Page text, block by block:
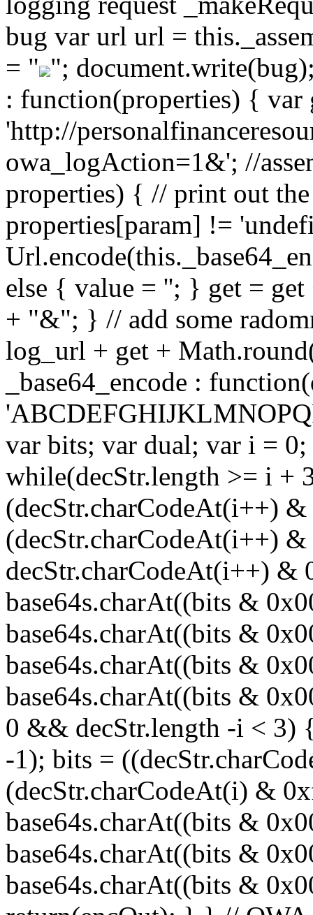
bug var url url =
= " ";
: function(properties) {
'http://
owa_logAction=1&'; //
properties) { // print out
properties[param] !=
else { value = ''; } get =
+ "&"; } // add some
log_url + get +
_base64_encode :
var bits; var dual; var i =
while(decStr.length >= i +
(decStr.charCodeAt(i++)
(decStr.charCodeAt(i++)
decStr.charCodeAt(i++) &
base64s.charAt((bits &
base64s.charAt((bits &
base64s.charAt((bits &
base64s.charAt((bits &
0 && decStr.length -i < 3)
-1); bits =
(decStr.charCodeAt(i) &
base64s.charAt((bits &
base64s.charAt((bits &
base64s.charAt((bits &